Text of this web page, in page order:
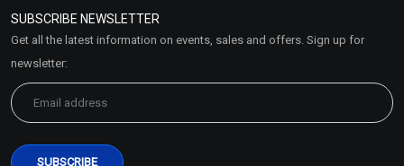
Market Area
SUBSCRIBE NEWSLETTER
Get all the latest information on events, sales and offers. Sign up for
newsletter: